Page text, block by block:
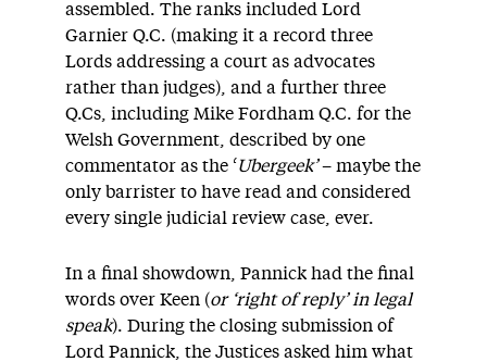
assembled. The ranks included Lord
Garnier Q.C. (making it a record three
Lords addressing a court as advocates
rather than judges), and a further three
Q.Cs, including Mike Fordham Q.C. for the
Welsh Government, described by one
commentator as the ‘Ubergeek’– maybe the
only barrister to have read and considered
every single judicial review case, ever.
In a final showdown, Pannick had the final
words over Keen (or ‘right of reply’ in legal
speak). During the closing submission of
Lord Pannick, the Justices asked him what